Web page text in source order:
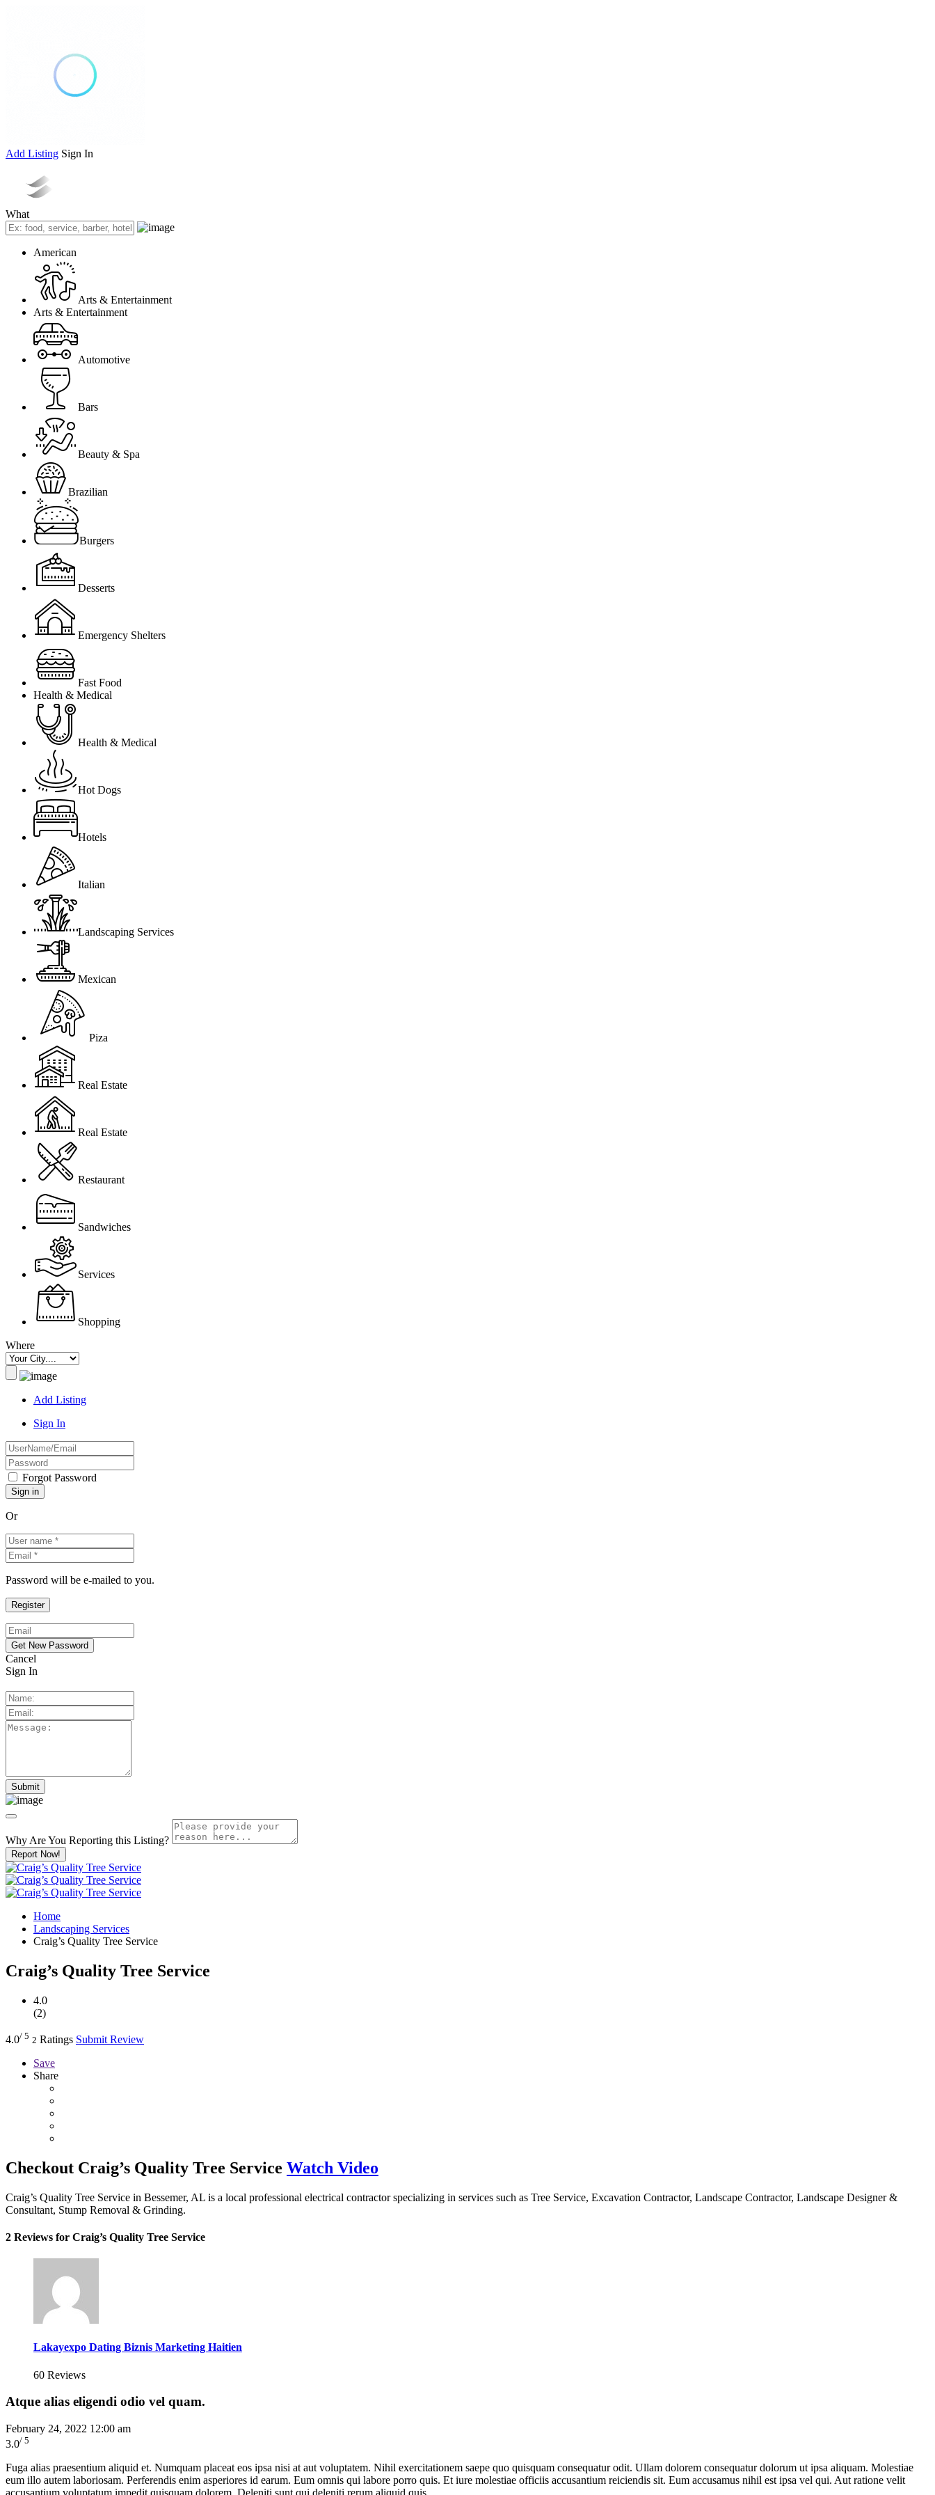
Add Listing Sign In
What
American
Arts & Entertainment
Arts & Entertainment
Automotive
Bars
Beauty & Spa
Brazilian
Burgers
Desserts
Emergency Shelters
Fast Food
Health & Medical
Health & Medical
Hot Dogs
Hotels
Italian
Landscaping Services
Mexican
Piza
Real Estate
Real Estate
Restaurant
Sandwiches
Services
Shopping
Where
Add Listing
Sign In
Forgot Password
Or
Password will be e-mailed to you.
Cancel
Sign In
Why Are You Reporting this Listing?
Report Now!
Home
Landscaping Services
Craig’s Quality Tree Service
Craig’s Quality Tree Service
4.0
(2)
4.0/ 5 2 Ratings Submit Review
Save
Share
Checkout Craig’s Quality Tree Service Watch Video
Craig’s Quality Tree Service in Bessemer, AL is a local professional electrical contractor specializing in services such as Tree Service, Excavation Contractor, Landscape Contractor, Landscape Designer &
Consultant, Stump Removal & Grinding.
2 Reviews for Craig’s Quality Tree Service
Lakayexpo Dating Biznis Marketing Haitien
60 Reviews
Atque alias eligendi odio vel quam.
February 24, 2022 12:00 am
3.0/ 5
Fuga alias praesentium aliquid et. Numquam placeat eos ipsa nisi at aut voluptatem. Nihil exercitationem saepe quo quisquam consequatur odit. Ullam dolorem consequatur dolorum ut ipsa aliquam. Molestiae
eum illo autem laboriosam. Perferendis enim asperiores id earum. Eum omnis qui labore porro quis. Et iure molestiae officiis accusantium reiciendis sit. Eum accusamus nihil est ipsa vel qui. Aut ratione velit